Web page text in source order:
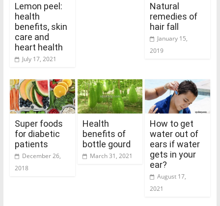
Lemon peel:
health
benefits, skin
care and
heart health
July 17, 2021
Natural
remedies of
hair fall
January 15,
2019
Super foods
for diabetic
patients
December 26,
2018
Health
benefits of
bottle gourd
March 31, 2021
How to get
water out of
ears if water
gets in your
ear?
August 17,
2021